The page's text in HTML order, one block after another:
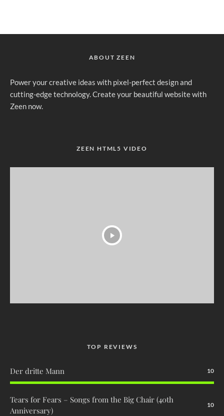
ABOUT ZEEN
Power your creative ideas with pixel-perfect design and
cutting-edge technology. Create your beautiful website with
Zeen now.
ZEEN HTML5 VIDEO
TOP REVIEWS
Der dritte Mann 10
Tears for Fears – Songs from the Big Chair (40th
Anniversary)
10